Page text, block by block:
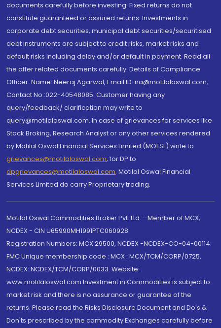
documents carefully before investing. Fixed returns do not
constitute guaranteed or assured returns. Investments in
corporate debt securities, municipal debt securities/securitised
debt instruments are subject to credit risks, market risks and
default risks including delay and/or default in payment. Read all
the offer related documents carefully. Details of Compliance
Officer: Name: Neeraj Agarwal, Email ID: na@motilaloswal.com,
Contact No.:022-40548085. Customer having any
query/feedback/ clarification may write to
query@motilaloswal.com. In case of grievances for services like
Stock Broking, Research Analyst or any other services rendered
by Motilal Oswal Financial Services Limited (MOFSL) write to
grievances@motilaloswal.com, for DP to
dpgrievances@motilaloswal.com, Motilal Oswal Financial
Services Limited do carry Proprietary trading.
Motilal Oswal Commodities Broker Pvt. Ltd. - Member of MCX,
NCDEX - CIN U65990MH1991PTC060928
Registration Numbers: MCX 29500, NCDEX -NCDEX-CO-04-00114.
FMC Unique membership code : MCX : MCX/TCM/CORP/0725,
NCDEX: NCDEX/TCM/CORP/0033. Website:
www.motilaloswal.com Investment in Commodities is subject to
market risk and there is no assurance or guarantee of the
returns. Please read the Risks Disclosure Document and Do's &
Don'ts prescribed by the commodity Exchanges carefully before